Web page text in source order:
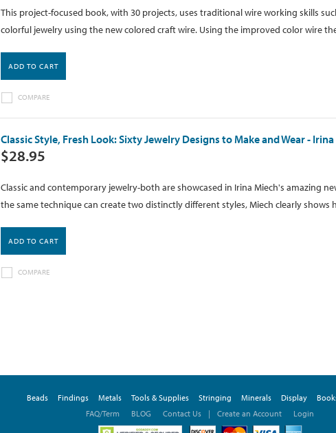
This project-focused book, with 30 projects, uses traditional wire working skills
colorful jewelry using the new colored craft wire. Using the improved color wire
ADD TO CART
COMPARE
Classic Style, Fresh Look: Sixty Jewelry Designs to Make and Wear -
$28.95
Classic and contemporary jewelry-both are showcased in Irina Miech's amazing
the same technique can create two distinctly different styles, Miech clearly shows
ADD TO CART
COMPARE
Beads Findings Metals Tools & Supplies Stringing Minerals Display
FAQ/Term
BLOG Contact Us | Create an Account Login